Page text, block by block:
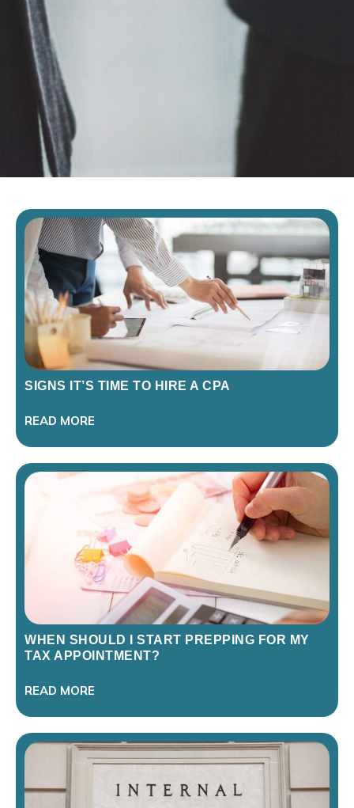
SIGNS IT’S TIME TO HIRE A CPA
READ MORE
WHEN SHOULD I START PREPPING FOR MY
TAX APPOINTMENT?
READ MORE